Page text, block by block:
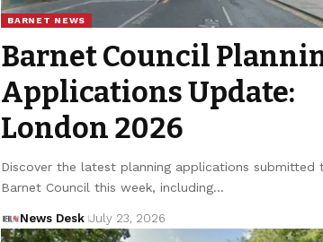
BARNET NEWS
Barnet Council
Applications Update:
London 2026
Discover the latest planning applications submitted
Barnet Council this week, including…
News Desk July 23, 2026